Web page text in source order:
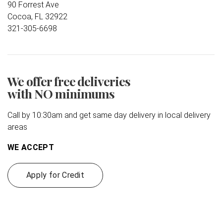
90 Forrest Ave
Cocoa, FL 32922
321-305-6698
We offer free deliveries
with NO minimums
Call by 10:30am and get same day delivery in local delivery
areas
WE ACCEPT
Apply for Credit